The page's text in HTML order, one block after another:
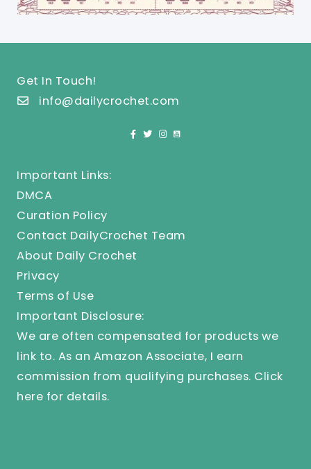
Get In Touch!
info@dailycrochet.com
Important Links:
DMCA
Curation Policy
Contact DailyCrochet Team
About Daily Crochet
Privacy
Terms of Use
Important Disclosure:
We are often compensated for products we
link to. As an Amazon Associate, I earn
commission from qualifying purchases. Click
here for details.